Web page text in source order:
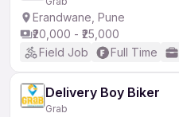
Erandwane, Pune
₹20,000 - ₹25,000
Field Job
Full Time
Delivery Boy Biker
Grab